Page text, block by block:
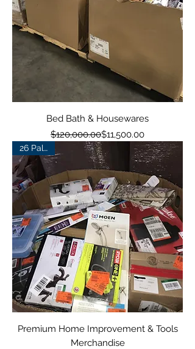
Bed Bath & Housewares
Regular Price
$120,000.00Sale Price
$11,500.00
26 Pallets
Premium Home Improvement & Tools
Merchandise